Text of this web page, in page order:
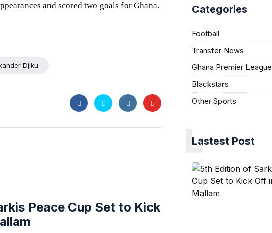
and scored two goals for Ghana.
Djiku
Peace Cup Set to Kick
Categories
Football
Transfer News
Ghana Premier League
Blackstars
Other Sports
Lastest Post
L